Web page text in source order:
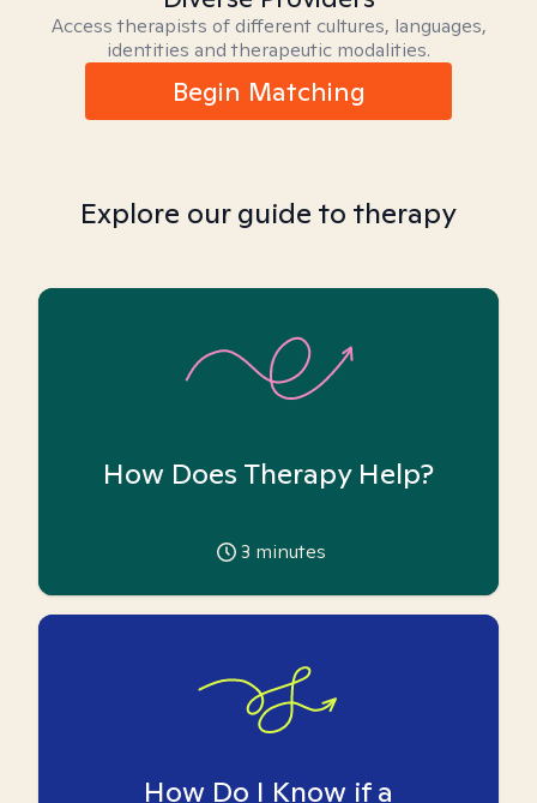
Access therapists of different cultures, languages,
identities and therapeutic modalities.
Begin Matching
Explore our guide to therapy
How Does Therapy Help?
3 minutes
How Do I Know if a